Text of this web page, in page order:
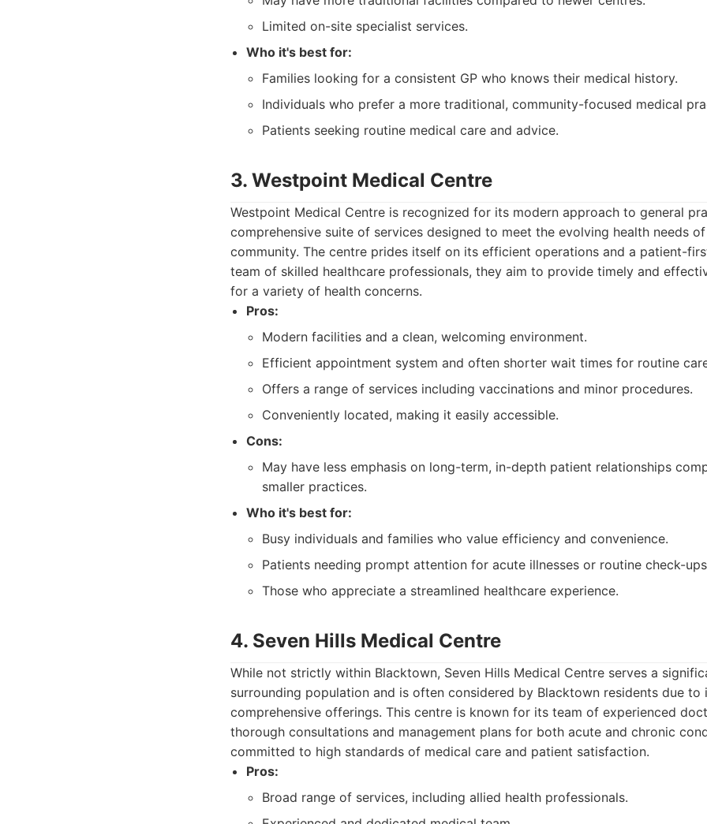
Limited on-site specialist services.
Who it's best for:
Families looking for a consistent GP who knows their medical history.
Individuals who prefer a more traditional, community-focused medical
Patients seeking routine medical care and advice.
3. Westpoint Medical Centre
Westpoint Medical Centre is recognized for its modern approach to general
comprehensive suite of services designed to meet the evolving health needs
community. The centre prides itself on its efficient operations and a patient-
team of skilled healthcare professionals, they aim to provide timely and
for a variety of health concerns.
Pros:
Modern facilities and a clean, welcoming environment.
Efficient appointment system and often shorter wait times for routine
Offers a range of services including vaccinations and minor procedures.
Conveniently located, making it easily accessible.
Cons:
May have less emphasis on long-term, in-depth patient relationships
smaller practices.
Who it's best for:
Busy individuals and families who value efficiency and convenience.
Patients needing prompt attention for acute illnesses or routine check-
Those who appreciate a streamlined healthcare experience.
4. Seven Hills Medical Centre
While not strictly within Blacktown, Seven Hills Medical Centre serves a
surrounding population and is often considered by Blacktown residents due
comprehensive offerings. This centre is known for its team of experienced
thorough consultations and management plans for both acute and chronic
committed to high standards of medical care and patient satisfaction.
Pros:
Broad range of services, including allied health professionals.